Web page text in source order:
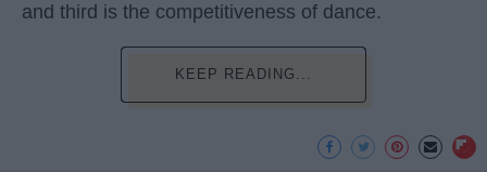
and third is the competitiveness of dance.
KEEP READING...